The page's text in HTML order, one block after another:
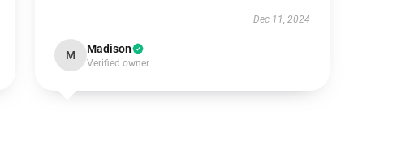
Dec 11, 2024
M Madison
Verified owner